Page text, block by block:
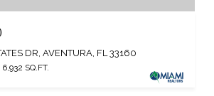
DR, AVENTURA, FL 33160
6,932 SQ.FT.